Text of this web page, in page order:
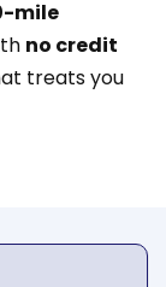
mile
no credit
treats you